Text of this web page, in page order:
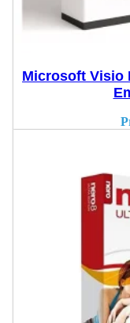
Microsoft Visio